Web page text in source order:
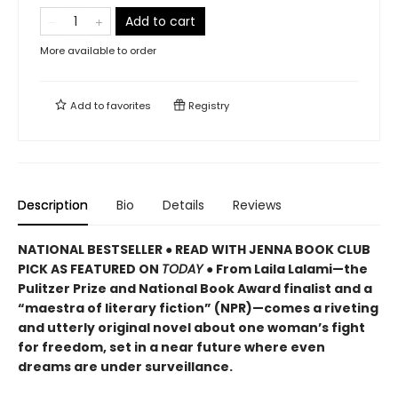
Add to cart
More available to order
Add tofavorites Registry
Description Bio Details Reviews
NATIONAL BESTSELLER ● READ WITH JENNA BOOK CLUB
PICK AS FEATURED ON TODAY● From Laila Lalami—the
Pulitzer Prize and National Book Award finalist and a
“maestra of literary fiction” (NPR)—comes a riveting
and utterly original novel about one woman’s fight
for freedom, set in a near future where even
dreams are under surveillance.